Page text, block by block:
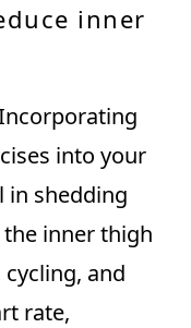
inner
into your
in shedding
inner thigh
and
rate,